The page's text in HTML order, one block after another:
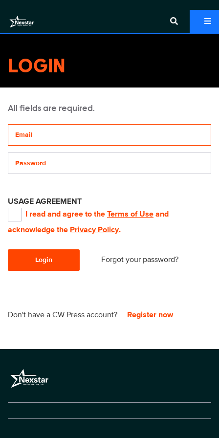
LOGIN
All fields are required.
USAGE AGREEMENT
I read and agree to the Terms of Use and
acknowledge the Privacy Policy.
Login Forgot your password?
Don't have a CW Press account? Register now